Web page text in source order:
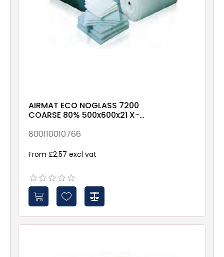
AIRMAT ECO NOGLASS 7200
COARSE 80% 500x600x21 X-
800110010766
From £2.57 excl vat